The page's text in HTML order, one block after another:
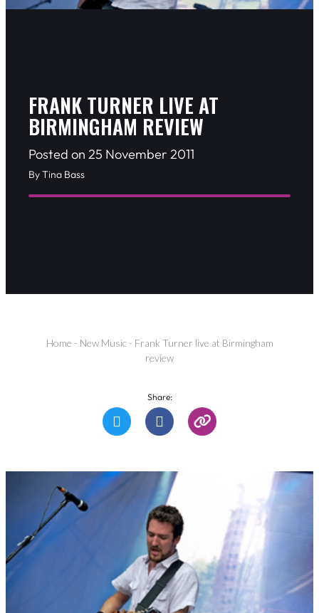
FRANK TURNER LIVE AT
BIRMINGHAM REVIEW
Posted on 25 November 2011
By Tina Bass
Home - New Music - Frank Turner live at Birmingham
review
Share: